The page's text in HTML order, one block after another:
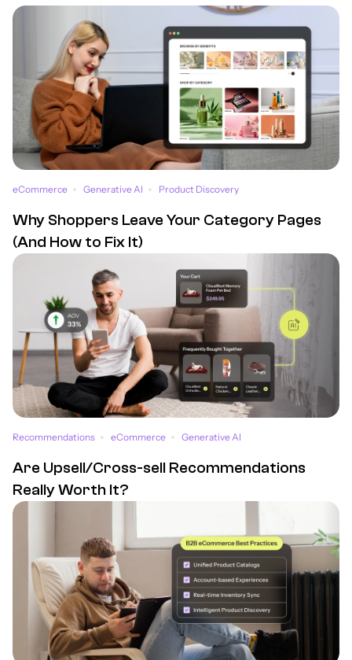
eCommerce Generative AI Product Discovery
Why Shoppers Leave Your Category Pages
(And How to Fix It)
Recommendations eCommerce Generative AI
Are Upsell/Cross-sell Recommendations
Really Worth It?